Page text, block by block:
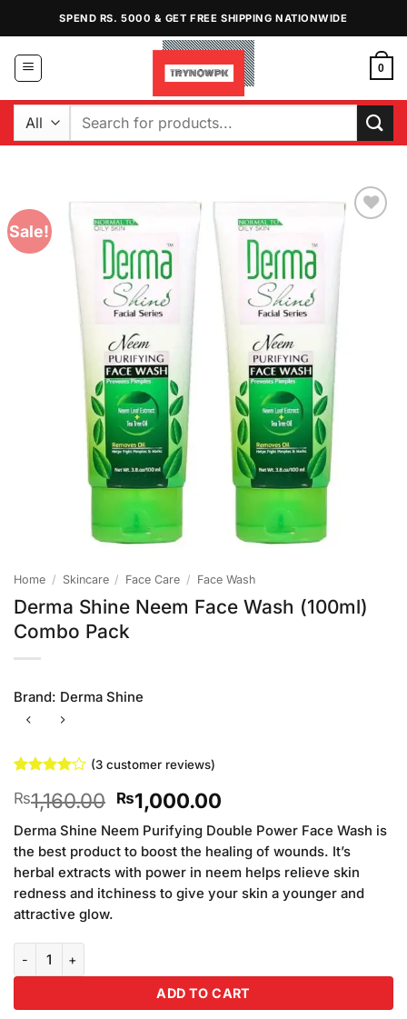
content
SPEND RS. 5000 & GET FREE SHIPPING NATIONWIDE
0
Search
Sale!
Wishlist
Home / Skincare / Face Care / Face Wash
Derma Shine Neem Face Wash (100ml)
Combo Pack
Brand: Derma Shine
out of 5
based on
customer
ratings
(3customer reviews)
₨1,160.00 Original
price
was:
₨1,160.00.
₨1,000.00Current
price
is:
₨1,000.00.
Derma Shine Neem Purifying Double Power Face Wash is
the best product to boost the healing of wounds. It’s
herbal extracts with power in neem helps relieve skin
redness and itchiness to give your skin a younger and
attractive glow.
ADD TO CART